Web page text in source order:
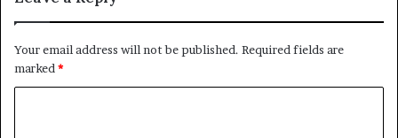
Your email address will not be published. Required fields are
marked*